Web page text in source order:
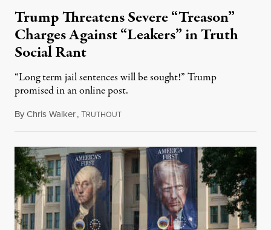
Trump Threatens Severe “Treason”
Charges Against “Leakers” in Truth
Social Rant
“Long term jail sentences will be sought!” Trump
promised in an online post.
ByChris Walker,TRUTHOUTAugust 6, 2026